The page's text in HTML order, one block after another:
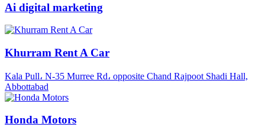
Ai digital marketing
Khurram Rent A Car
Kala Pull، N-35 Murree Rd، opposite Chand Rajpoot Shadi Hall,
Abbottabad
Honda Motors